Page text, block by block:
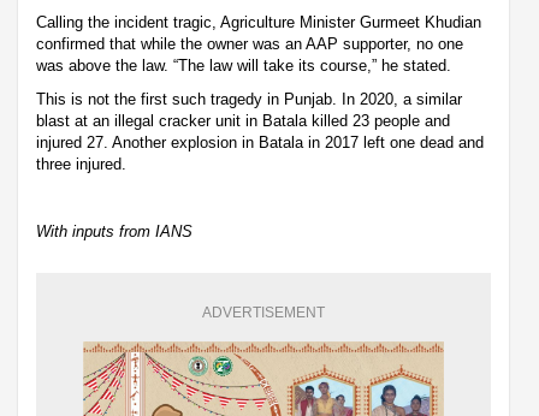
Calling the incident tragic, Agriculture Minister Gurmeet Khudian
confirmed that while the owner was an AAP supporter, no one
was above the law. “The law will take its course,” he stated.
This is not the first such tragedy in Punjab. In 2020, a similar
blast at an illegal cracker unit in Batala killed 23 people and
injured 27. Another explosion in Batala in 2017 left one dead and
three injured.
With inputs from IANS
ADVERTISEMENT